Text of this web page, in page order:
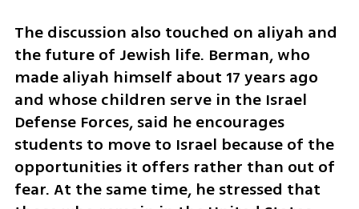
The discussion also touched on aliyah and
the future of Jewish life. Berman, who
made aliyah himself about 17 years ago
and whose children serve in the Israel
Defense Forces, said he encourages
students to move to Israel because of the
opportunities it offers rather than out of
fear. At the same time, he stressed that